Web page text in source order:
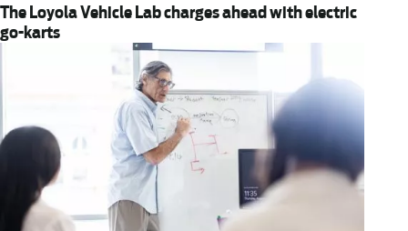
The Loyola Vehicle Lab charges ahead with electric
go-karts